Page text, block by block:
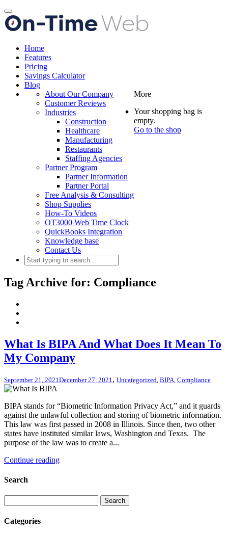
Toggle
navigation
Home
Features
Pricing
Savings Calculator
Blog
More
About Our Company
Customer Reviews
Industries
Construction
Healthcare
Manufacturing
Restaurants
Staffing Agencies
Partner Program
Partner Information
Partner Portal
Free Analysis & Consulting
Shop Supplies
How-To Videos
OT3000 Web Time Clock
QuickBooks Integration
Knowledge base
Contact Us
Your shopping bag is
empty.
Go to the shop
Tag Archive for: Compliance
What Is BIPA And What Does It Mean To
My Company
September 21, 2021 December 27, 2021 , Uncategorized BIPA Compliance
BIPA stands for “Biometric Information Privacy Act,” and it guards
against the unlawful collection and storing of biometric information.
This law was first passed in 2008 in Illinois. Since then, two other
states have instituted similar laws, Washington and Texas. The
purpose of the law was to create a...
Continue reading
Search
Categories